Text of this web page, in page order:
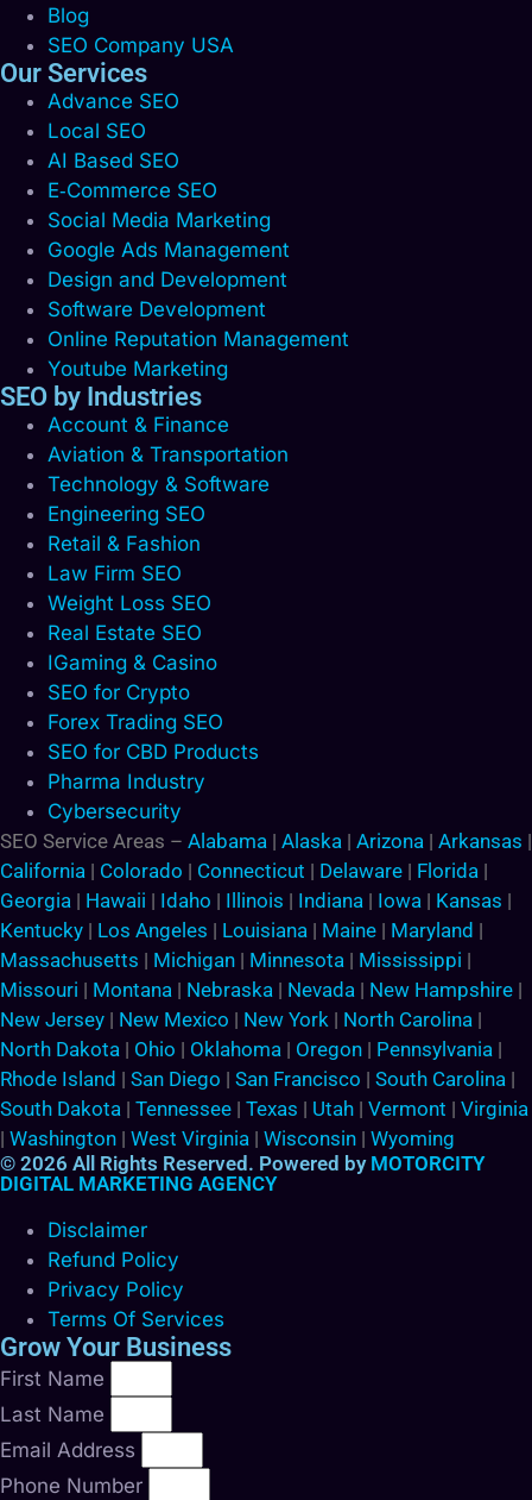
Blog
SEO Company USA
Our Services
Advance SEO
Local SEO
AI Based SEO
E‑Commerce SEO
Social Media Marketing
Google Ads Management
Design and Development
Software Development
Online Reputation Management
Youtube Marketing
SEO by Industries
Account & Finance
Aviation & Transportation
Technology & Software
Engineering SEO
Retail & Fashion
Law Firm SEO
Weight Loss SEO
Real Estate SEO
IGaming & Casino
SEO for Crypto
Forex Trading SEO
SEO for CBD Products
Pharma Industry
Cybersecurity
SEO Service Areas – Alabama | Alaska | Arizona | Arkansas |
California | Colorado | Connecticut | Delaware | Florida |
Georgia | Hawaii | Idaho | Illinois | Indiana | Iowa | Kansas |
Kentucky | Los Angeles | Louisiana | Maine | Maryland |
Massachusetts | Michigan | Minnesota | Mississippi |
Missouri | Montana | Nebraska | Nevada | New Hampshire |
New Jersey | New Mexico | New York | North Carolina |
North Dakota | Ohio | Oklahoma | Oregon | Pennsylvania |
Rhode Island | San Diego | San Francisco | South Carolina |
South Dakota | Tennessee | Texas | Utah | Vermont | Virginia
| Washington | West Virginia | Wisconsin | Wyoming
© 2026 All Rights Reserved. Powered by MOTORCITY
DIGITAL MARKETING AGENCY
Disclaimer
Refund Policy
Privacy Policy
Terms Of Services
Grow Your Business
First Name
Last Name
Email Address
Phone Number